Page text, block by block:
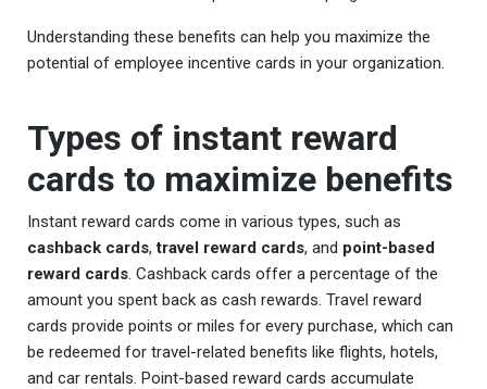
Understanding these benefits can help you maximize the
potential of employee incentive cards in your organization.
Types of instant reward
cards to maximize benefits
Instant reward cards come in various types, such as
cashback cards,travel reward cards, and point-based
reward cards. Cashback cards offer a percentage of the
amount you spent back as cash rewards. Travel reward
cards provide points or miles for every purchase, which can
be redeemed for travel-related benefits like flights, hotels,
and car rentals. Point-based reward cards accumulate